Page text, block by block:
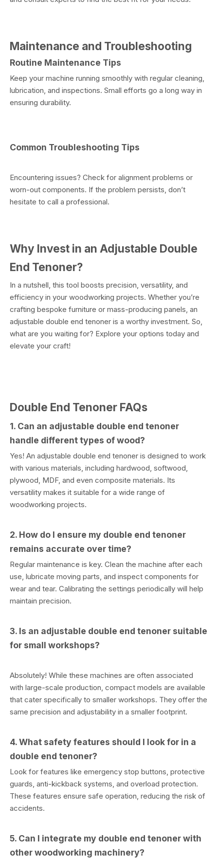
Maintenance and Troubleshooting
Routine Maintenance Tips
Keep your machine running smoothly with regular cleaning,
lubrication, and inspections. Small efforts go a long way in
ensuring durability.
Common Troubleshooting Tips
Encountering issues? Check for alignment problems or
worn-out components. If the problem persists, don’t
hesitate to call a professional.
Why Invest in an Adjustable Double
End Tenoner?
In a nutshell, this tool boosts precision, versatility, and
efficiency in your woodworking projects. Whether you’re
crafting bespoke furniture or mass-producing panels, an
adjustable double end tenoner is a worthy investment. So,
what are you waiting for? Explore your options today and
elevate your craft!
Double End Tenoner FAQs
1. Can an adjustable double end tenoner
handle different types of wood?
Yes! An adjustable double end tenoner is designed to work
with various materials, including hardwood, softwood,
plywood, MDF, and even composite materials. Its
versatility makes it suitable for a wide range of
woodworking projects.
2. How do I ensure my double end tenoner
remains accurate over time?
Regular maintenance is key. Clean the machine after each
use, lubricate moving parts, and inspect components for
wear and tear. Calibrating the settings periodically will help
maintain precision.
3. Is an adjustable double end tenoner suitable
for small workshops?
Absolutely! While these machines are often associated
with large-scale production, compact models are available
that cater specifically to smaller workshops. They offer the
same precision and adjustability in a smaller footprint.
4. What safety features should I look for in a
double end tenoner?
Look for features like emergency stop buttons, protective
guards, anti-kickback systems, and overload protection.
These features ensure safe operation, reducing the risk of
accidents.
5. Can I integrate my double end tenoner with
other woodworking machinery?